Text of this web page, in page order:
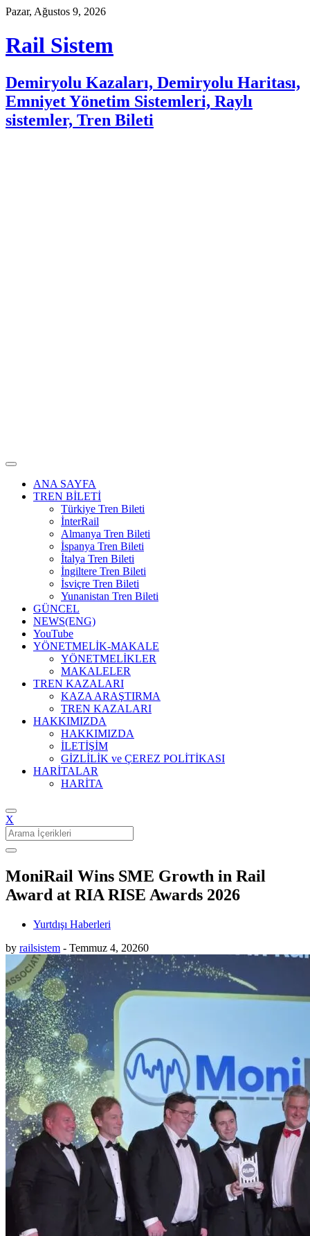
Skip
content
Pazar, Ağustos 9, 2026
Rail Sistem
Demiryolu Kazaları, Demiryolu Haritası,
Emniyet Yönetim Sistemleri, Raylı
sistemler, Tren Bileti
ANA SAYFA
TREN BİLETİ
Türkiye Tren Bileti
İnterRail
Almanya Tren Bileti
İspanya Tren Bileti
İtalya Tren Bileti
İngiltere Tren Bileti
İsviçre Tren Bileti
Yunanistan Tren Bileti
GÜNCEL
NEWS(ENG)
YouTube
YÖNETMELİK-MAKALE
YÖNETMELİKLER
MAKALELER
TREN KAZALARI
KAZA ARAŞTIRMA
TREN KAZALARI
HAKKIMIZDA
HAKKIMIZDA
İLETİŞİM
GİZLİLİK ve ÇEREZ POLİTİKASI
HARİTALAR
HARİTA
X
Search
for:
MoniRail Wins SME Growth in Rail
Award at RIA RISE Awards 2026
Yurtdışı Haberleri
by railsistem - Temmuz 4, 20260